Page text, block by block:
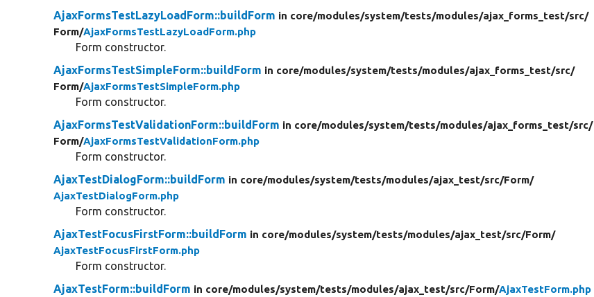
AjaxFormsTestLazyLoadForm::buildForm in core/modules/system/tests/modules/ajax_forms_test/src/
Form/AjaxFormsTestLazyLoadForm.php
Form constructor.
AjaxFormsTestSimpleForm::buildForm in core/modules/system/tests/modules/ajax_forms_test/src/
Form/AjaxFormsTestSimpleForm.php
Form constructor.
AjaxFormsTestValidationForm::buildForm in core/modules/system/tests/modules/ajax_forms_test/src/
Form/AjaxFormsTestValidationForm.php
Form constructor.
AjaxTestDialogForm::buildForm in core/modules/system/tests/modules/ajax_test/src/Form/
AjaxTestDialogForm.php
Form constructor.
AjaxTestFocusFirstForm::buildForm in core/modules/system/tests/modules/ajax_test/src/Form/
AjaxTestFocusFirstForm.php
Form constructor.
AjaxTestForm::buildForm in core/modules/system/tests/modules/ajax_test/src/Form/AjaxTestForm.php